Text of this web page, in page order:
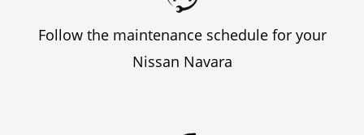
Follow the maintenance schedule for your
Nissan Navara